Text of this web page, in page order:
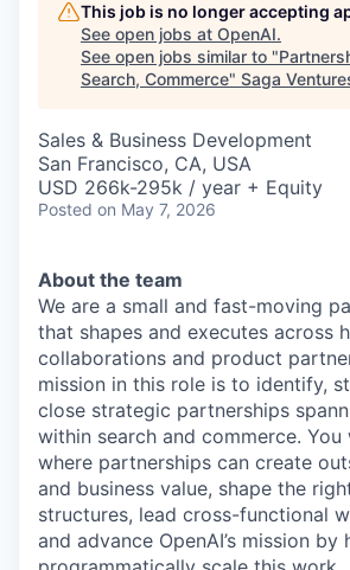
This job is no longer accepting
See open jobs at OpenAI.
See open jobs similar to "
Search, Commerce" Saga
Sales & Business Development
San Francisco, CA, USA
USD 266k-295k / year + Equity
Posted on May 7, 2026
About the team
We are a small and fast-moving
that shapes and executes across
collaborations and product
mission in this role is to identify,
close strategic partnerships
within search and commerce.
where partnerships can create
and business value, shape the
structures, lead cross-functional
and advance OpenAI’s mission by